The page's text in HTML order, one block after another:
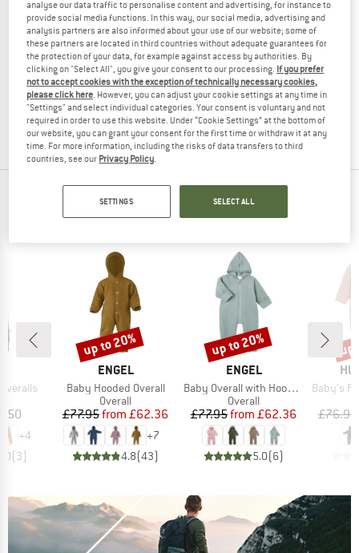
STOIC
MerinoFleece270 LannaSt. One Suit
Overall
£162.95£57.03
4,7(10)
STOIC
Kid's MerinoFleece270 LannaSt. One
Overall
£102.95£30.89
5,0(3)
TOP PRODUCTS FROM YOUR FAVORITE
BRANDS
+4
(3)
BRAND
ENGEL
Item(s)
Baby Hooded Overall
Product group
Overall
Price
£77.95 Reduced Price
from £62.36
+7
4.8(43)
Discount
up to 20%
BRAND
ENGEL
Item(s)
Baby Overall with Hood and Zip
Product group
Overall
Price
£77.95 Reduced Price
from £62.36
5.0(6)
Discount
up to 20%
Item(s)
Baby's Pram
£76.95
analyse our data traffic to personalise content and advertising, for instance to
provide social media functions. In this way, our social media, advertising and
analysis partners are also informed about your use of our website; some of
these partners are located in third countries without adequate guarantees for
the protection of your data, for example against access by authorities. By
clicking on "Select All", you give your consent to our processing. If you prefer
not to accept cookies with the exception of technically necessary cookies,
please click here. However, you can adjust your cookie settings at any time in
"Settings" and select individual categories. Your consent is voluntary and not
required in order to use this website. Under “Cookie Settings” at the bottom of
our website, you can grant your consent for the first time or withdraw it at any
time. For more information, including the risks of data transfers to third
countries, see our Privacy Policy.
SETTINGS SELECT ALL